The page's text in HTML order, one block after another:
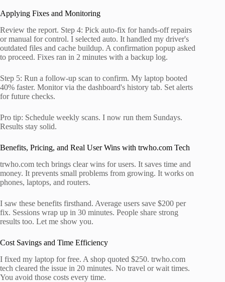
Applying Fixes and Monitoring
Review the report. Step 4: Pick auto-fix for hands-off repairs
or manual for control. I selected auto. It handled my driver's
outdated files and cache buildup. A confirmation popup asked
to proceed. Fixes ran in 2 minutes with a backup log.
Step 5: Run a follow-up scan to confirm. My laptop booted
40% faster. Monitor via the dashboard's history tab. Set alerts
for future checks.
Pro tip: Schedule weekly scans. I now run them Sundays.
Results stay solid.
Benefits, Pricing, and Real User Wins with trwho.com Tech
trwho.com tech brings clear wins for users. It saves time and
money. It prevents small problems from growing. It works on
phones, laptops, and routers.
I saw these benefits firsthand. Average users save $200 per
fix. Sessions wrap up in 30 minutes. People share strong
results too. Let me show you.
Cost Savings and Time Efficiency
I fixed my laptop for free. A shop quoted $250. trwho.com
tech cleared the issue in 20 minutes. No travel or wait times.
You avoid those costs every time.